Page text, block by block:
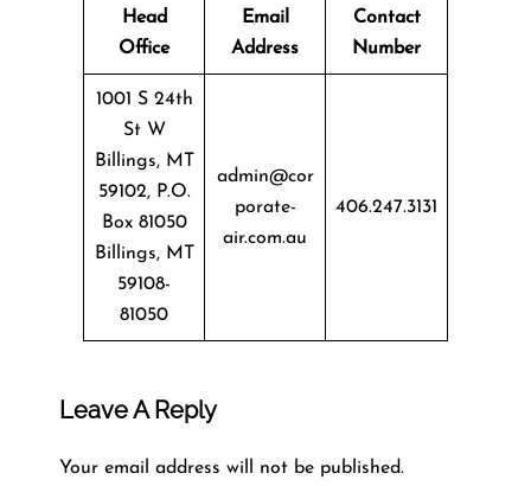
Head
Office
Email
Address
Contact
Number
1001 S 24th
St W
Billings, MT
59102, P.O.
Box 81050
Billings, MT
59108-
81050
admin@cor
porate-
air.com.au
406.247.3131
Leave A Reply
Your email address will not be published.